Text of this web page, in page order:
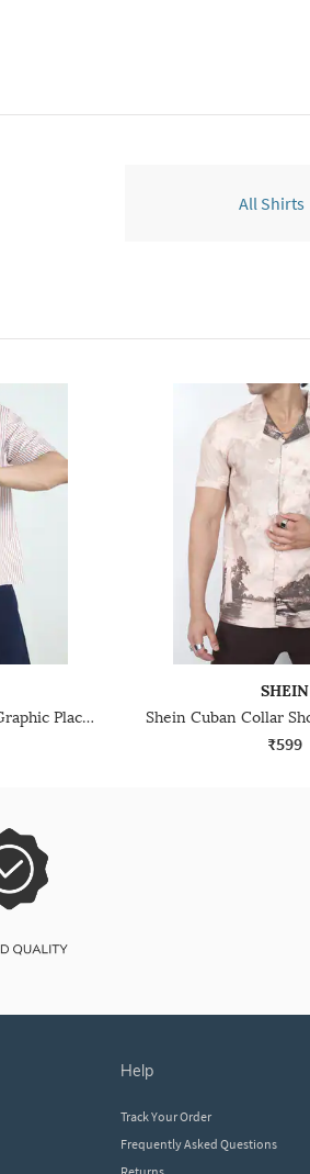
All Shirts
Shein Men Short Sleeve Graphic Placement Print Shirt
SHEIN
₹599
help
Track Your Order
Frequently Asked Questions